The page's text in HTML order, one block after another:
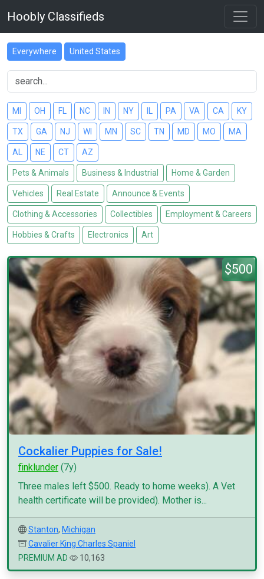
Hoobly Classifieds
Everywhere United States
MI OH FL NC IN NY PA VA CA KY
TX GA NJ WI MN SC TN MD MO MA
AL NE CT AZ
Pets & Animals Business & Industrial Home & Garden
Vehicles Real Estate Announce & Events
Clothing & Accessories Collectibles Employment & Careers
Hobbies & Crafts Electronics Art
$500
Cockalier Puppies for Sale!
finklunder (7y)
Three males left $500. Ready to home weeks). A Vet
health certificate will be provided). Mother is...
Stanton, Michigan
Cavalier King Charles Spaniel
PREMIUM AD
10,163